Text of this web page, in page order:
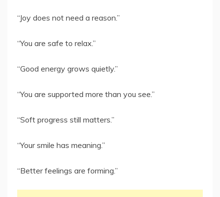
“Joy does not need a reason.”
“You are safe to relax.”
“Good energy grows quietly.”
“You are supported more than you see.”
“Soft progress still matters.”
“Your smile has meaning.”
“Better feelings are forming.”